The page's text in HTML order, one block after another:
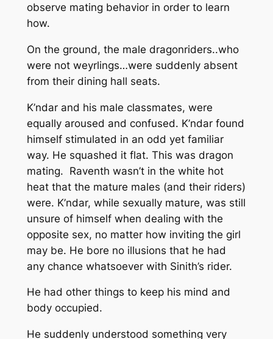
observe mating behavior in order to learn
how.
On the ground, the male dragonriders..who
were not weyrlings…were suddenly absent
from their dining hall seats.
K’ndar and his male classmates, were
equally aroused and confused. K’ndar found
himself stimulated in an odd yet familiar
way. He squashed it flat. This was dragon
mating. Raventh wasn’t in the white hot
heat that the mature males (and their riders)
were. K’ndar, while sexually mature, was still
unsure of himself when dealing with the
opposite sex, no matter how inviting the girl
may be. He bore no illusions that he had
any chance whatsoever with Sinith’s rider.
He had other things to keep his mind and
body occupied.
He suddenly understood something very